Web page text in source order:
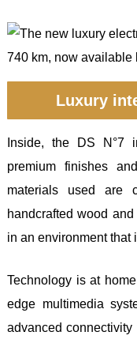
Luxury
Inside, the DS N°7
premium finishes
materials used are
handcrafted wood
in an environment that
Technology is at
edge multimedia
advanced connectivity